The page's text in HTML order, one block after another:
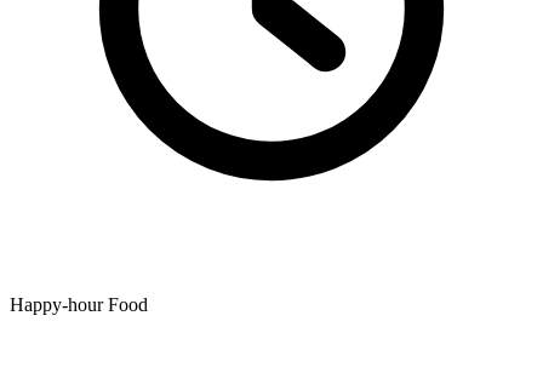
Happy-hour Food